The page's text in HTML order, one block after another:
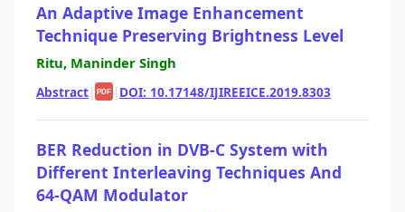
An Adaptive Image Enhancement
Technique Preserving Brightness Level
Ritu, Maninder Singh
Abstract| PDF | DOI: 10.17148/IJIREEICE.2019.8303
BER Reduction in DVB-C System with
Different Interleaving Techniques And
64-QAM Modulator